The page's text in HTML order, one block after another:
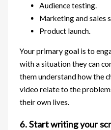
Audience testing.
Marketing and sales
Product launch.
Your primary goal is to
with a situation they can
them understand how the
video relate to the
their own lives.
6. Start writing your